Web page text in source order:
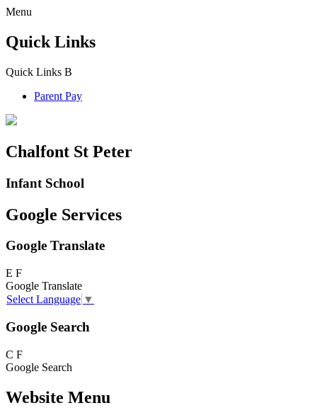
Menu
Quick Links
Quick Links B
Parent Pay
Chalfont St Peter
Infant School
Google Services
Google Translate
E F
Google Translate
Select Language ▼
Google Search
C F
Google Search
Website Menu